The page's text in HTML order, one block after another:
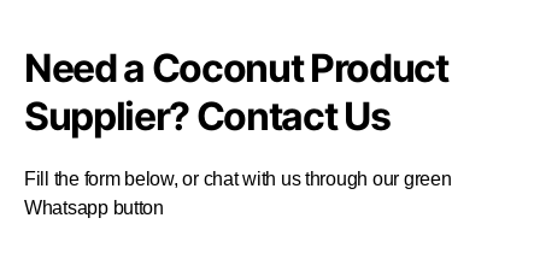
Need a Coconut Product
Supplier? Contact Us
Fill the form below, or chat with us through our green
Whatsapp button